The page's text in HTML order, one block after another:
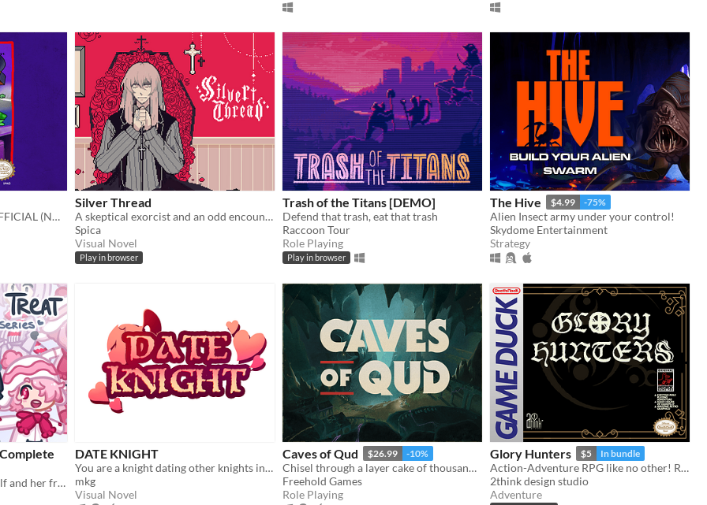
THE NEW SUPER COOL OFFICIAL (NOT REALLY) UNDERTALE REAL SEQUEL
Silver Thread
A skeptical exorcist and an odd encounter.
Spica
Visual Novel
Play in browser
Trash of the Titans [DEMO]
Defend that trash, eat that trash
Raccoon Tour
Role Playing
Play in browser
The Hive $4.99 -75%
Alien Insect army under your control!
Skydome Entertainment
Strategy
the full story of a lonely wolf and her friends (early access)
DATE KNIGHT
You are a knight dating other knights in your local area.
mkg
Visual Novel
Caves of Qud $26.99 -10%
Chisel through a layer cake of thousand-year-old civilizations.
Freehold Games
Role Playing
Glory Hunters $5 In bundle
Action-Adventure RPG like no other! Ready for the hunt? Game Boy / Analogue pocket
2think design studio
Adventure